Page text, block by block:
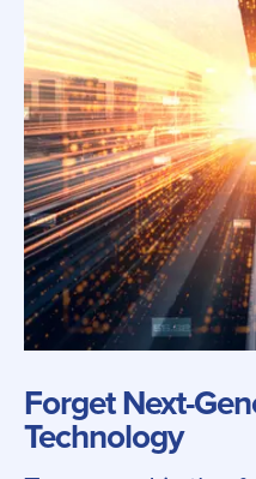
Forget Next-
Technology